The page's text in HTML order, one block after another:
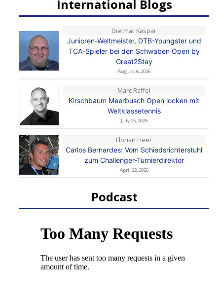
International Blogs
Dietmar Kaspar
Junioren-Weltmeister, DTB-Youngster und
TCA-Spieler bei den Schwaben Open by
Great2Stay
August 6, 2026
Marc Raffel
Kirschbaum Meerbusch Open locken mit
Weltklassetennis
July 25, 2026
Florian Heer
Carlos Bernardes: Vom Schiedsrichterstuhl
zum Challenger-Turnierdirektor
April 22, 2026
Podcast